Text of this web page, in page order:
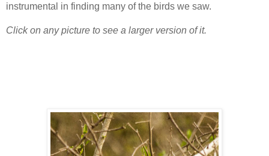
instrumental in finding many of the birds we saw.
Click on any picture to see a larger version of it.